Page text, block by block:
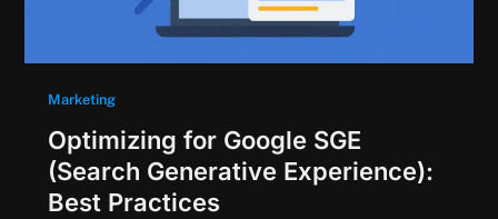
Marketing
Optimizing for Google SGE
(Search Generative Experience):
Best Practices